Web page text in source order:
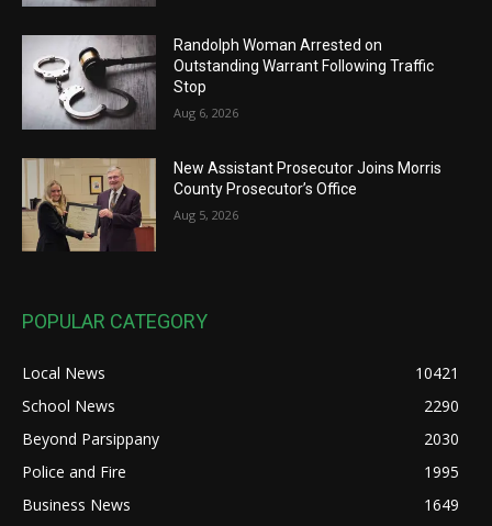
Randolph Woman Arrested on
Outstanding Warrant Following Traffic
Stop
Aug 6, 2026
New Assistant Prosecutor Joins Morris
County Prosecutor’s Office
Aug 5, 2026
POPULAR CATEGORY
Local News
10421
School News
2290
Beyond Parsippany
2030
Police and Fire
1995
Business News
1649